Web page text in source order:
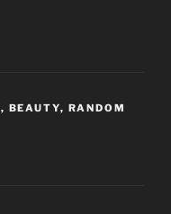
, BEAUTY, RANDOM